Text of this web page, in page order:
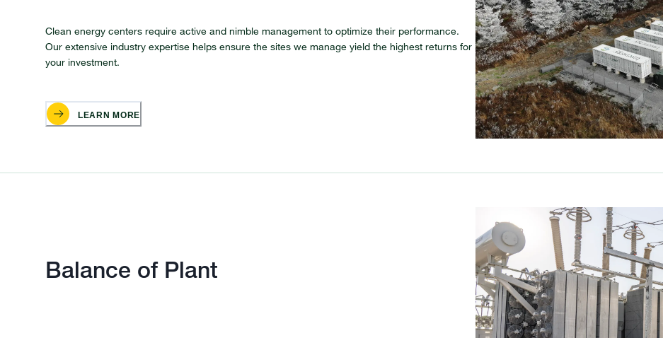
Clean energy centers require active and nimble management to optimize their performance.
Our extensive industry expertise helps ensure the sites we manage yield the highest returns for
your investment.
LEARN MORE
Balance of Plant